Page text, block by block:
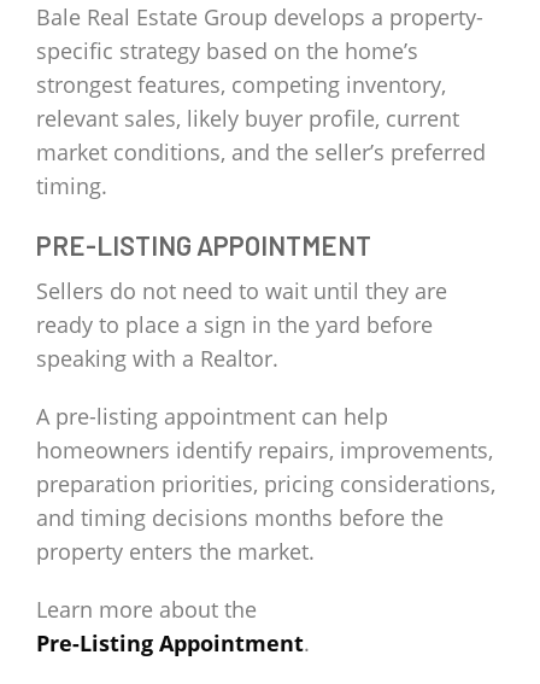
Bale Real Estate Group develops a property-
specific strategy based on the home’s
strongest features, competing inventory,
relevant sales, likely buyer profile, current
market conditions, and the seller’s preferred
timing.
PRE-LISTING APPOINTMENT
Sellers do not need to wait until they are
ready to place a sign in the yard before
speaking with a Realtor.
A pre-listing appointment can help
homeowners identify repairs, improvements,
preparation priorities, pricing considerations,
and timing decisions months before the
property enters the market.
Learn more about the
Pre-Listing Appointment.